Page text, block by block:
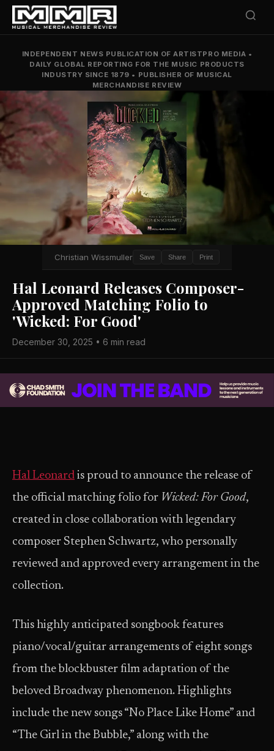
INDEPENDENT NEWS PUBLICATION OF ARTISTPRO MEDIA •
DAILY GLOBAL REPORTING FOR THE MUSIC PRODUCTS
INDUSTRY SINCE 1879 • PUBLISHER OF MUSICAL
MERCHANDISE REVIEW
Christian Wissmuller Save Share Print
Hal Leonard Releases Composer-
Approved Matching Folio to
'Wicked: For Good'
December 30, 2025 • 6 min read
Hal Leonard is proud to announce the release of
the official matching folio for Wicked: For Good,
created in close collaboration with legendary
composer Stephen Schwartz, who personally
reviewed and approved every arrangement in the
collection.
This highly anticipated songbook features
piano/vocal/guitar arrangements of eight songs
from the blockbuster film adaptation of the
beloved Broadway phenomenon. Highlights
include the new songs “No Place Like Home” and
“The Girl in the Bubble,” along with the